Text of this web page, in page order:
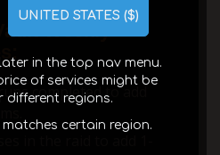
Weekly
completed to add
UNITED STATES ($)
in the top nav menu.
of services might be
different regions.
certain region.